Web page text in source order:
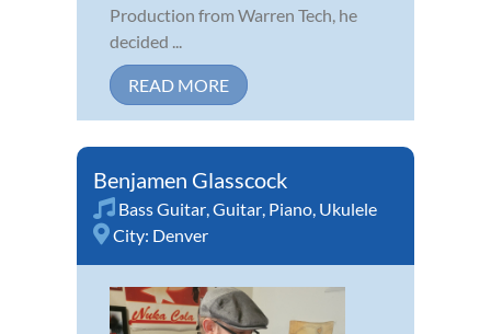
Production from Warren Tech, he
decided ...
READ MORE
Benjamen Glasscock
Bass Guitar,Guitar, Piano, Ukulele
City: Denver